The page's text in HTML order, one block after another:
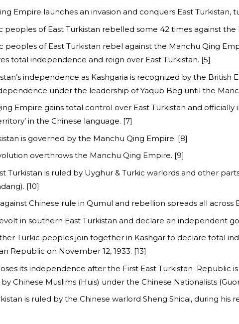
Empire launches an invasion and conquers East Turkistan,
peoples of East Turkistan rebelled some 42 times against
peoples of East Turkistan rebel against the Manchu Qing
total independence and reign over East Turkistan. [5]
independence as Kashgaria is recognized by the
under the leadership of Yaqub Beg until the
Empire gains total control over East Turkistan and
in the Chinese language. [7]
is governed by the Manchu Qing Empire. [8]
overthrows the Manchu Qing Empire. [9]
Turkistan is ruled by Uyghur & Turkic warlords and other
[10]
Chinese rule in Qumul and rebellion spreads all across
in southern East Turkistan and declare an independent
Turkic peoples join together in Kashgar to declare total
Republic on November 12, 1933. [13]
its independence after the First East Turkistan Republic
Chinese Muslims (Huis) under the Chinese Nationalists
is ruled by the Chinese warlord Sheng Shicai, during